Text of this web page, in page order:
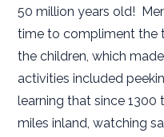
50 million years old!
time to compliment the
the children, which
activities included
learning that since
miles inland, watching